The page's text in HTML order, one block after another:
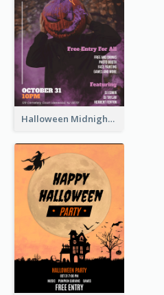
Halloween Midnight Party Poster